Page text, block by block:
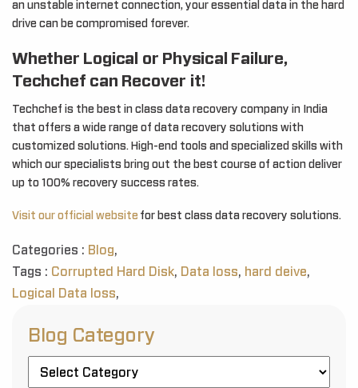
an unstable internet connection, your essential data in the hard
drive can be compromised forever.
Whether Logical or Physical Failure,
Techchef can Recover it!
Techchef is the best in class data recovery company in India
that offers a wide range of data recovery solutions with
customized solutions. High-end tools and specialized skills with
which our specialists bring out the best course of action deliver
up to 100% recovery success rates.
Visit our official website for best class data recovery solutions.
Categories : Blog,
Tags : Corrupted Hard Disk, Data loss, hard deive,
Logical Data loss,
Blog Category